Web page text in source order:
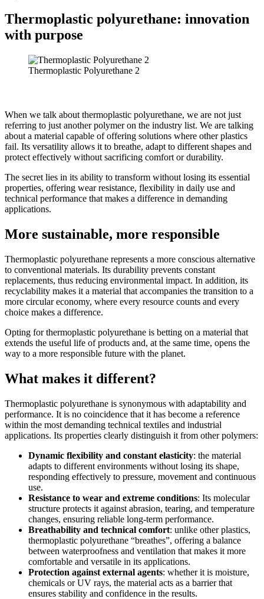
Thermoplastic polyurethane: innovation
with purpose
Thermoplastic Polyurethane 2
When we talk about thermoplastic polyurethane, we are not just
referring to just another polymer on the industry list. We are talking
about a material capable of offering solutions where other plastics
fail. Its versatility allows it to breathe, adapt to different shapes and
protect effectively without sacrificing comfort or durability.
The secret lies in its ability to transform without losing its essential
properties, offering wear resistance, flexibility in daily use and
technical performance that makes a difference in demanding
applications.
More sustainable, more responsible
Thermoplastic polyurethane represents a more conscious alternative
to conventional materials. Its durability prevents constant
replacements, thus reducing environmental impact. In addition, its
recyclability makes it a material that accompanies the transition to a
more circular economy, where every resource counts and every
choice makes a difference.
Opting for thermoplastic polyurethane is betting on a material that
extends the useful life of products and, at the same time, opens the
way to a more responsible future with the planet.
What makes it different?
Thermoplastic polyurethane is synonymous with adaptability and
performance. It is no coincidence that it has become a reference
within the most demanding technical textiles and industrial
applications. Its properties clearly distinguish it from other polymers:
Dynamic flexibility and constant elasticity: the material
adapts to different environments without losing its shape,
responding effectively to pressure, movement and continuous
use.
Resistance to wear and extreme conditions: Its molecular
structure protects it against abrasion, tearing, and temperature
changes, ensuring reliable long-term performance.
Breathability and technical comfort: unlike other plastics,
thermoplastic polyurethane “breathes”, offering a balance
between waterproofness and ventilation that makes it more
comfortable and versatile in its applications.
Protection against external agents: whether it is moisture,
chemicals or UV rays, the material acts as a barrier that
ensures stability and confidence in the results.